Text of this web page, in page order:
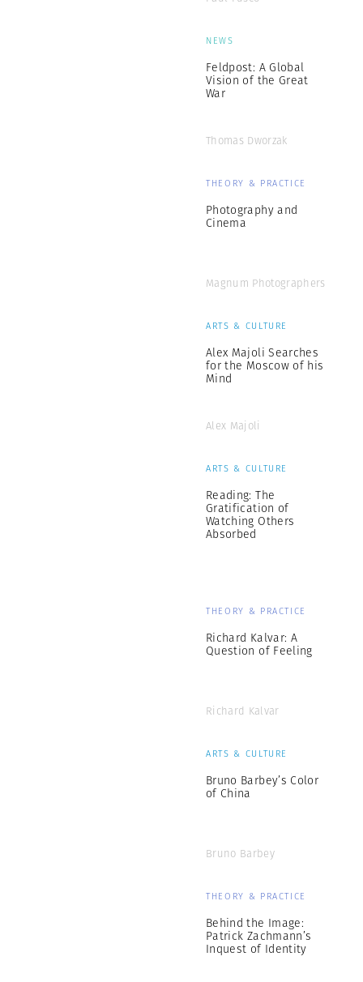
NEWS
Feldpost: A Global
Vision of the Great
War
Thomas Dworzak
THEORY & PRACTICE
Photography and
Cinema
Magnum Photographers
ARTS & CULTURE
Alex Majoli Searches
for the Moscow of his
Mind
Alex Majoli
ARTS & CULTURE
Reading: The
Gratification of
Watching Others
Absorbed
THEORY & PRACTICE
Richard Kalvar: A
Question of Feeling
Richard Kalvar
ARTS & CULTURE
Bruno Barbey’s Color
of China
Bruno Barbey
THEORY & PRACTICE
Behind the Image:
Patrick Zachmann’s
Inquest of Identity